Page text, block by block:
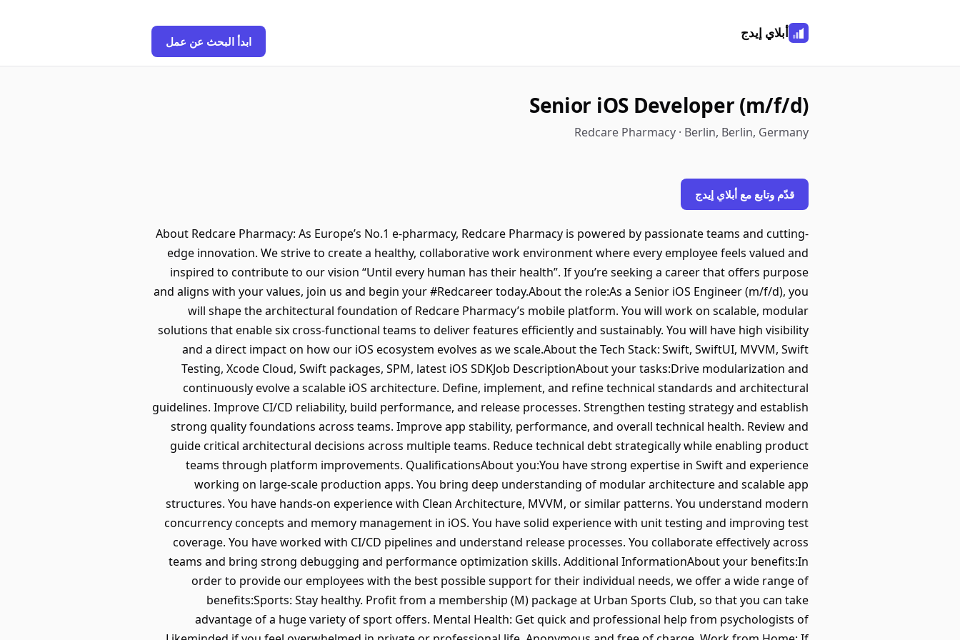
أبلاي إيدج
ابدأ البحث عن عمل
Senior iOS Developer (m/f/d)
Redcare Pharmacy · Berlin, Berlin, Germany
قدّم وتابع مع أبلاي إيدج
About Redcare Pharmacy: As Europe’s No.1 e-pharmacy, Redcare Pharmacy is powered by passionate teams and cutting-
edge innovation. We strive to create a healthy, collaborative work environment where every employee feels valued and
inspired to contribute to our vision “Until every human has their health”. If you’re seeking a career that offers purpose
and aligns with your values, join us and begin your #Redcareer today.About the role:As a Senior iOS Engineer (m/f/d), you
will shape the architectural foundation of Redcare Pharmacy’s mobile platform. You will work on scalable, modular
solutions that enable six cross-functional teams to deliver features efficiently and sustainably. You will have high visibility
and a direct impact on how our iOS ecosystem evolves as we scale.About the Tech Stack: Swift, SwiftUI, MVVM, Swift
Testing, Xcode Cloud, Swift packages, SPM, latest iOS SDKJob DescriptionAbout your tasks:Drive modularization and
continuously evolve a scalable iOS architecture. Define, implement, and refine technical standards and architectural
guidelines. Improve CI/CD reliability, build performance, and release processes. Strengthen testing strategy and establish
strong quality foundations across teams. Improve app stability, performance, and overall technical health. Review and
guide critical architectural decisions across multiple teams. Reduce technical debt strategically while enabling product
teams through platform improvements. QualificationsAbout you:You have strong expertise in Swift and experience
working on large-scale production apps. You bring deep understanding of modular architecture and scalable app
structures. You have hands-on experience with Clean Architecture, MVVM, or similar patterns. You understand modern
concurrency concepts and memory management in iOS. You have solid experience with unit testing and improving test
coverage. You have worked with CI/CD pipelines and understand release processes. You collaborate effectively across
teams and bring strong debugging and performance optimization skills. Additional InformationAbout your benefits:In
order to provide our employees with the best possible support for their individual needs, we offer a wide range of
benefits:Sports: Stay healthy. Profit from a membership (M) package at Urban Sports Club, so that you can take
advantage of a huge variety of sport offers. Mental Health: Get quick and professional help from psychologists of